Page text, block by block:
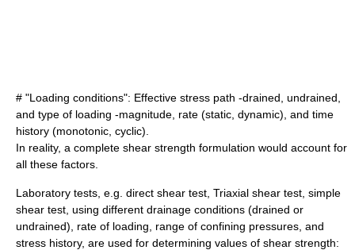
# "Loading conditions": Effective stress path -drained, undrained,
and type of loading -magnitude, rate (static, dynamic), and time
history (monotonic, cyclic).
In reality, a complete shear strength formulation would account for
all these factors.
Laboratory tests, e.g. direct shear test Triaxial shear test , simple
shear test, using different drainage conditions (drained or
undrained), rate of loading, range of confining pressures, and
stress history, are used for determining values of shear strength: